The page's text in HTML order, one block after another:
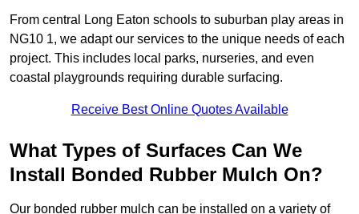
From central Long Eaton schools to suburban play areas in
NG10 1, we adapt our services to the unique needs of each
project. This includes local parks, nurseries, and even
coastal playgrounds requiring durable surfacing.
Receive Best Online Quotes Available
What Types of Surfaces Can We
Install Bonded Rubber Mulch On?
Our bonded rubber mulch can be installed on a variety of